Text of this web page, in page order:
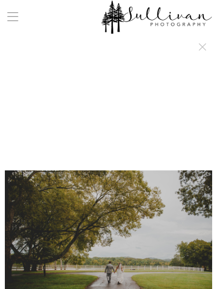
a:any-link { color: #000000; text-decoration: underline; cursor: auto;}